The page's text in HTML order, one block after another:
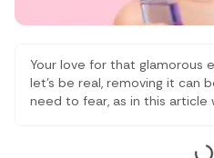
Your love for that glamorous
let’s be real, removing it can
need to fear, as in this